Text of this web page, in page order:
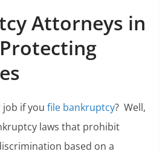
Attorneys in
job if you file bankruptcy? Well,
laws that prohibit
based on a